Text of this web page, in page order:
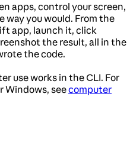
apps, control your screen,
way you would. From the
app, launch it, click
the result, all in the
the code.
use works in the CLI. For
Windows, seecomputer